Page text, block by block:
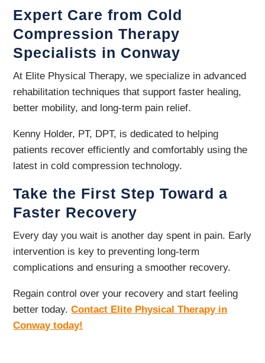
Expert Care from Cold
Compression Therapy
Specialists in Conway
At Elite Physical Therapy, we specialize in advanced
rehabilitation techniques that support faster healing,
better mobility, and long-term pain relief.
Kenny Holder, PT, DPT, is dedicated to helping
patients recover efficiently and comfortably using the
latest in cold compression technology.
Take the First Step Toward a
Faster Recovery
Every day you wait is another day spent in pain. Early
intervention is key to preventing long-term
complications and ensuring a smoother recovery.
Regain control over your recovery and start feeling
better today.Contact Elite Physical Therapy in
Conway today!